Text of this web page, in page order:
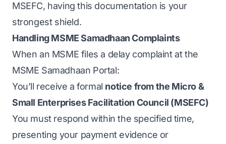
MSEFC, having this documentation is your
strongest shield.
Handling MSME Samadhaan Complaints
When an MSME files a delay complaint at the
MSME Samadhaan Portal:
You’ll receive a formal notice from the Micro &
Small Enterprises Facilitation Council (MSEFC)
You must respond within the specified time,
presenting your payment evidence or